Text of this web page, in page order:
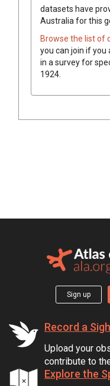
datasets have
Australia for this
Browse the list of
you can join if
in a survey for
1924
Sign up
Record a
Upload your
contribute to
Explore the